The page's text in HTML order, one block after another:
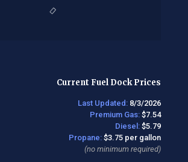
Current Fuel Dock Prices
Last Updated: 8/3/2026
Premium Gas: $7.54
Diesel: $5.79
Propane: $3.75 per gallon
(no minimum required)